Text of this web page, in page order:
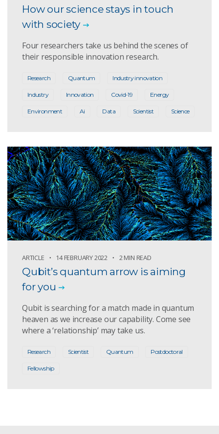
How our science stays in touch
with society
Four researchers take us behind the scenes of
their responsible innovation research.
Research Quantum Industry innovation
Industry Innovation Covid-19 Energy
Environment Ai Data Scientist Science
ARTICLE 14 FEBRUARY 2022 2 MIN READ
Qubit’s quantum arrow is aiming
for you
Qubit is searching for a match made in quantum
heaven as we increase our capability. Come see
where a ‘relationship’ may take us.
Research Scientist Quantum Postdoctoral
Fellowship